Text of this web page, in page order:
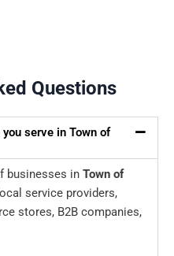
Questions
serve in Town of
businesses in Town of
service providers,
stores, B2B companies,